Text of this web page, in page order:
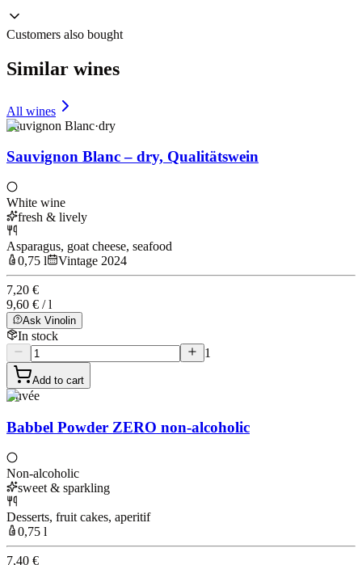
Customers also bought
Similar wines
All wines
Sauvignon Blanc·dry
Sauvignon Blanc – dry, Qualitätswein
White wine
fresh & lively
Asparagus, goat cheese, seafood
0,75 l
Vintage 2024
7,20 €
9,60 € / l
Ask Vinolin
In stock
1
Add to cart
Cuvée
Babbel Powder ZERO non-alcoholic
Non-alcoholic
sweet & sparkling
Desserts, fruit cakes, aperitif
0,75 l
7,40 €